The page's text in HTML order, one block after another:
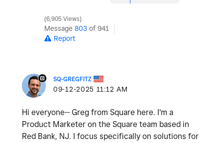
6,905 Views
Message 803 of 941
Report
SQ-GREGFITZ
‎09-12-2025 11:12 AM
Hi everyone-- Greg from Square here. I'm a
Product Marketer on the Square team based in
Red Bank, NJ. I focus specifically on solutions for